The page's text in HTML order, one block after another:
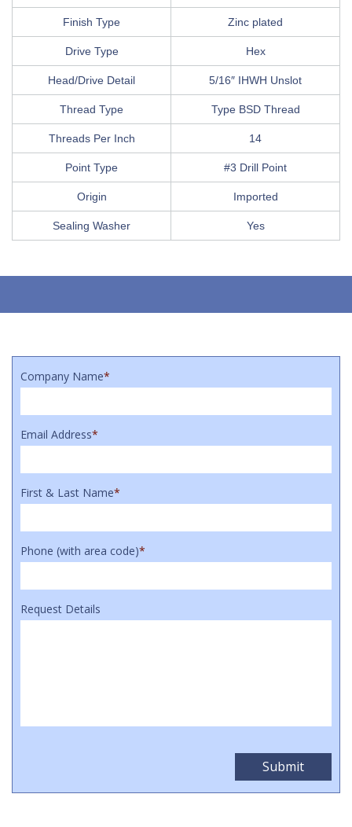
Finish Type Zinc plated
Drive Type Hex
Head/Drive Detail 5/16″ IHWH Unslot
Thread Type Type BSD Thread
Threads Per Inch 14
Point Type #3 Drill Point
Origin Imported
Sealing Washer Yes
Company Name*
Email Address*
First & Last Name*
Phone (with area code)*
Request Details